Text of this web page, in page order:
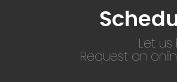
Let
Request an